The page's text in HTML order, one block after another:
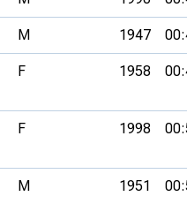
M 1947
F 1958
F 1998
M 1951